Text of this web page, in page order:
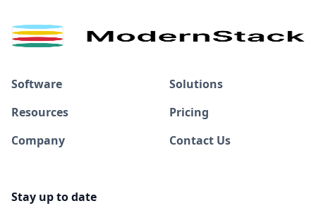
Software
Solutions
Resources
Pricing
Company
Contact Us
Stay up to date